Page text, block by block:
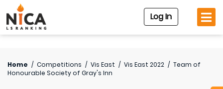
Log In
Home / Competitions / Vis East / Vis East 2022 / Team of
Honourable Society of Gray's Inn